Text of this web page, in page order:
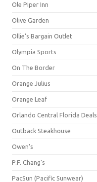
Ole Piper Inn
Olive Garden
Ollie's Bargain Outlet
Olympia Sports
On The Border
Orange Julius
Orange Leaf
Orlando Central Florida Deals
Outback Steakhouse
Owen's
P.F. Chang's
PacSun (Pacific Sunwear)